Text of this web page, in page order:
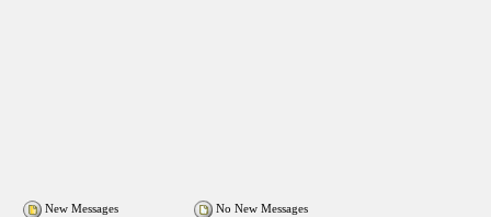
New Messages No New Messages